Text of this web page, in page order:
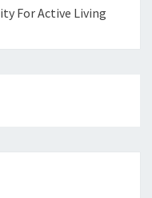
For Active Living